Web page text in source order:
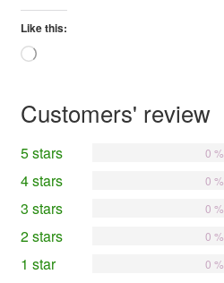
Like this:
Loading…
Customers' review
5 stars 0 %
4 stars 0 %
3 stars 0 %
2 stars 0 %
1 star 0 %